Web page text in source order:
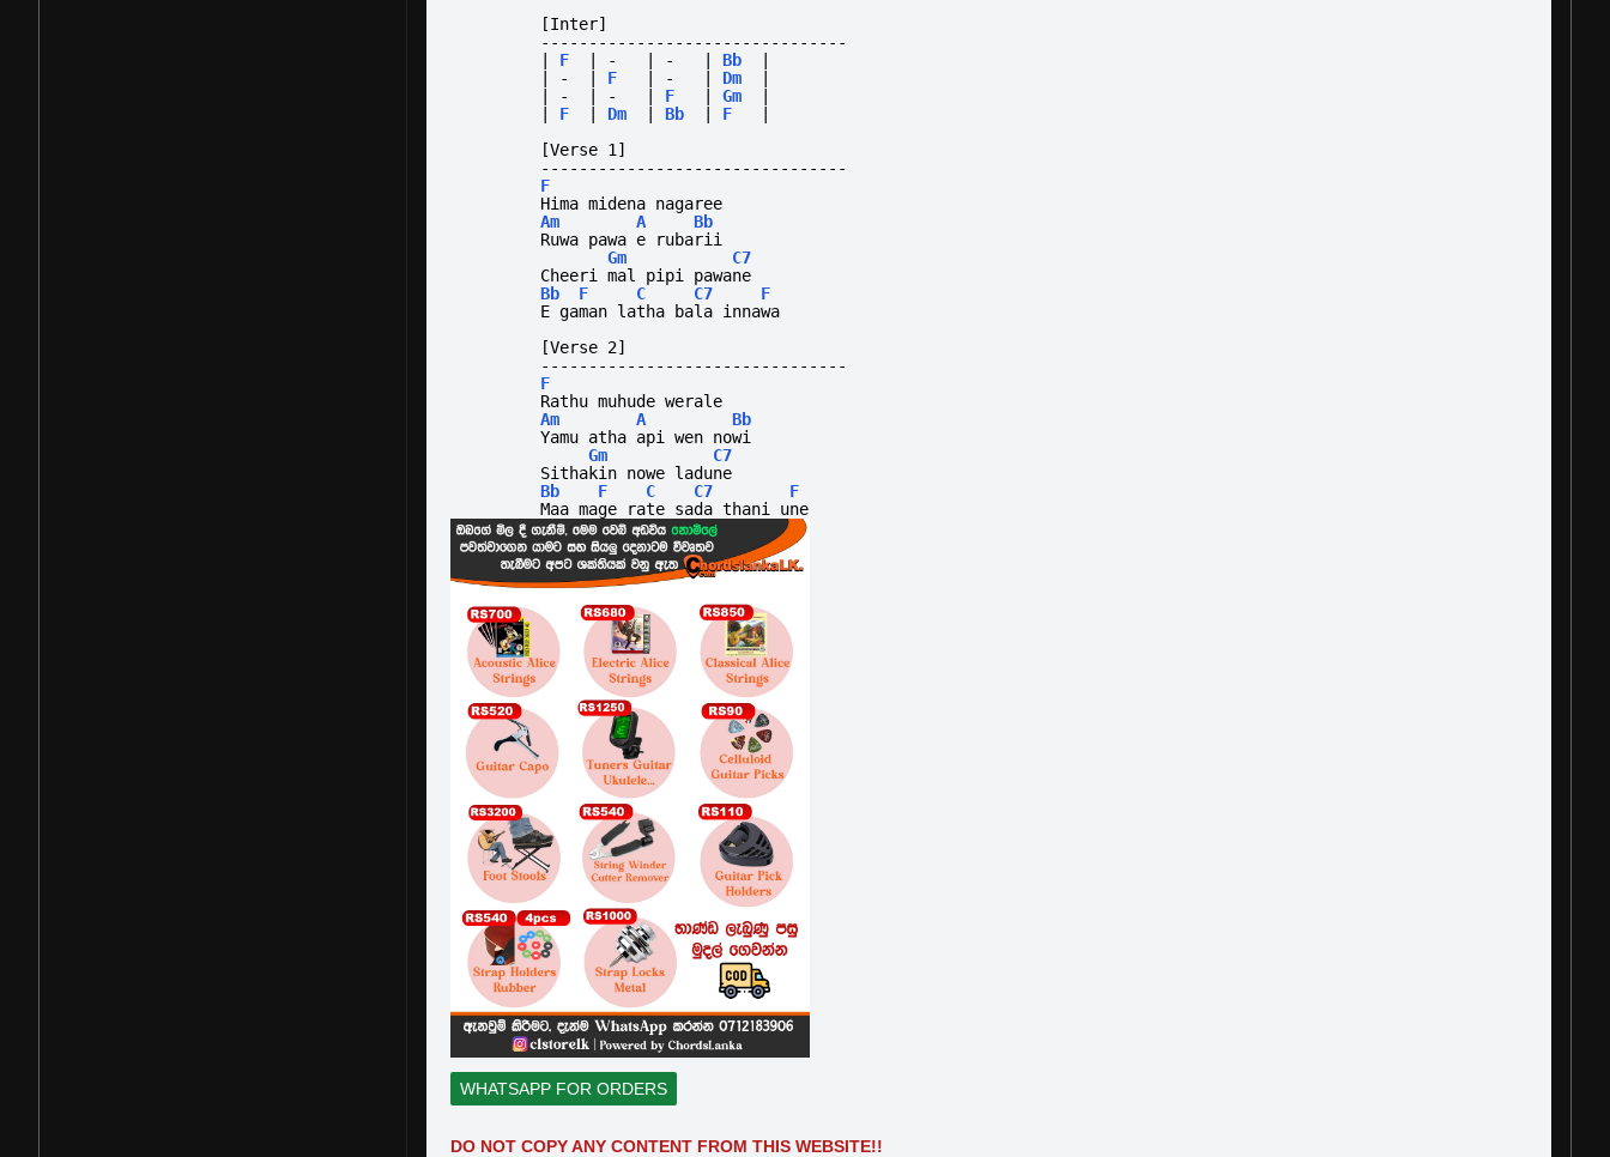
[Inter]
--------------------------------
F - - Bb
- F - Dm
- - F Gm
F Dm Bb F
[Verse 1]
--------------------------------
F
Hima midena nagaree
Am
A
Bb
Ruwa pawa e rubarii
Gm
C7
Cheeri mal pipi pawane
Bb
F C C7
F
E gaman latha bala innawa
[Verse 2]
--------------------------------
F
Rathu muhude werale
Am
A
Bb
Yamu atha api wen nowi
Gm
C7
Sithakin nowe ladune
Bb
F C C7
F
Maa mage rate sada thani une
WHATSAPP FOR ORDERS
DO NOT COPY ANY CONTENT FROM THIS WEBSITE!!